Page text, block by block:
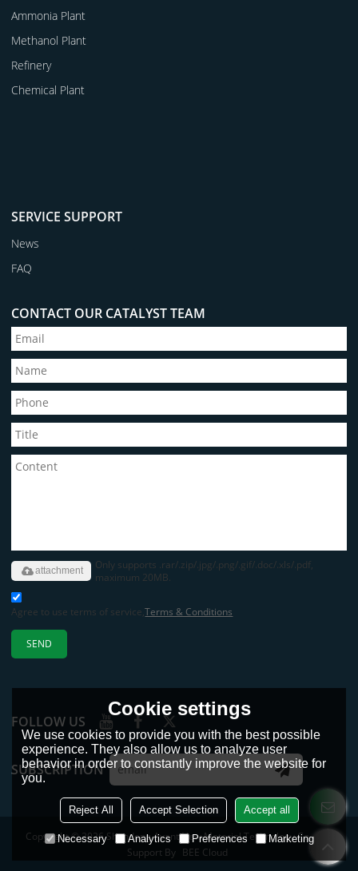
Ammonia Plant
Methanol Plant
Refinery
Chemical Plant
SERVICE SUPPORT
News
FAQ
CONTACT OUR CATALYST TEAM
Only supports .rar/.zip/.jpg/.png/.gif/.doc/.xls/.pdf,
maximum 20MB.
attachment
Agree to use terms of service,Terms & Conditions
SEND
FOLLOW US
SUBSCRIPTION
Copyright © 2026Shandong Avant New Material Technology Co., Ltd.
Support By BEE Cloud
Cookie settings
We use cookies to provide you with the best possible
experience. They also allow us to analyze user
behavior in order to constantly improve the website for
you.
Reject All Accept Selection Accept all
Necessary Analytics Preferences Marketing